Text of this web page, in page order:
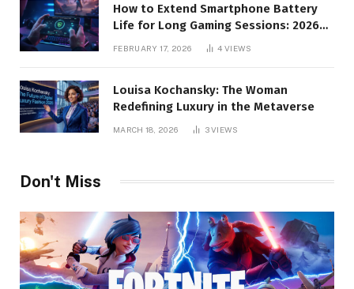
How to Extend Smartphone Battery
Life for Long Gaming Sessions: 2026
FEBRUARY 17, 2026 4VIEWS
Louisa Kochansky: The Woman
Redefining Luxury in the Metaverse
MARCH 18, 2026 3VIEWS
Don't Miss